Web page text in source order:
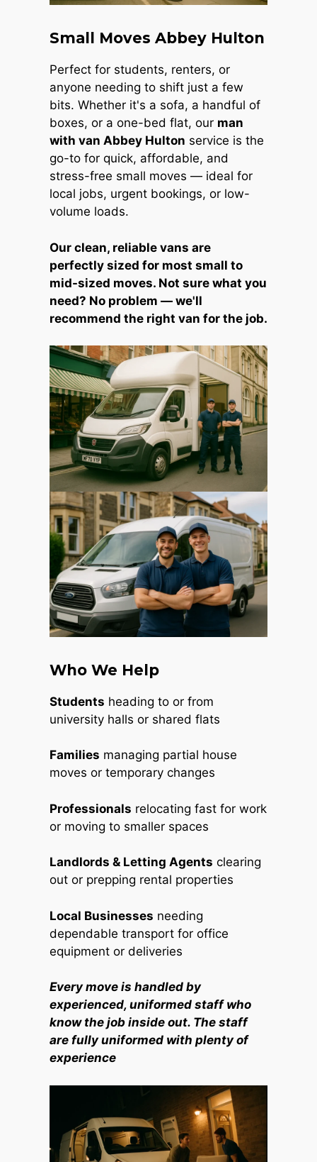
Small Moves Abbey Hulton
Perfect for students, renters, or
anyone needing to shift just a few
bits. Whether it's a sofa, a handful of
boxes, or a one-bed flat, our man
with van Abbey Hulton service is the
go-to for quick, affordable, and
stress-free small moves — ideal for
local jobs, urgent bookings, or low-
volume loads.
Our clean, reliable vans are
perfectly sized for most small to
mid-sized moves. Not sure what you
need? No problem — we'll
recommend the right van for the job.
Who We Help
Students heading to or from
university halls or shared flats
Families managing partial house
moves or temporary changes
Professionals relocating fast for work
or moving to smaller spaces
Landlords & Letting Agents clearing
out or prepping rental properties
Local Businesses needing
dependable transport for office
equipment or deliveries
Every move is handled by
experienced, uniformed staff who
know the job inside out. The staff
are fully uniformed with plenty of
experience